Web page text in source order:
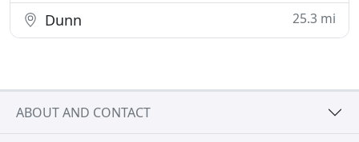
Dunn 25.3 mi
ABOUT AND CONTACT